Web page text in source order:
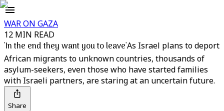
WAR ON GAZA
12 MIN READ
'In the end they want you to leave'As Israel plans to deport
African migrants to unknown countries, thousands of
asylum-seekers, even those who have started families
with Israeli partners, are staring at an uncertain future.
Share